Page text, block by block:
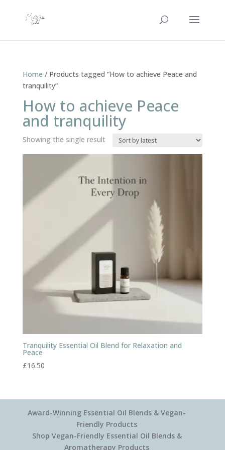
Home / Products tagged “How to achieve Peace and
tranquility”
How to achieve Peace
and tranquility
Showing the single result
Tranquility Essential Oil Blend for Relaxation and
Peace
£16.50
Award-Winning Essential Oil Blends & Vegan-
Friendly Products
Shop Vegan-Friendly Essential Oil Blends &
Aromatherapy Products